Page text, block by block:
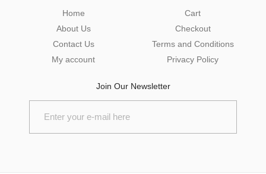
Home
About Us
Contact Us
My account
Cart
Checkout
Terms and Conditions
Privacy Policy
Join Our Newsletter